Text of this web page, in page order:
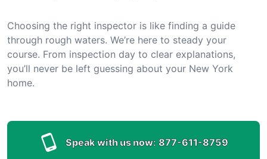
Choosing the right inspector is like finding a guide
through rough waters. We’re here to steady your
course. From inspection day to clear explanations,
you’ll never be left guessing about your New York
home.
Speak with us now: 877-611-8759